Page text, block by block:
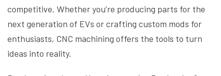
competitive. Whether you’re producing parts for the
next generation of EVs or crafting custom mods for
enthusiasts, CNC machining offers the tools to turn
ideas into reality.